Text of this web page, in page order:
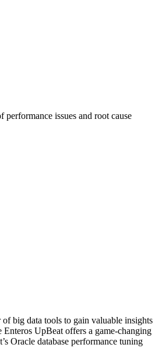
issues and root cause
big data tools to gain valuable insights
UpBeat offers a game-changing
Oracle database performance tuning